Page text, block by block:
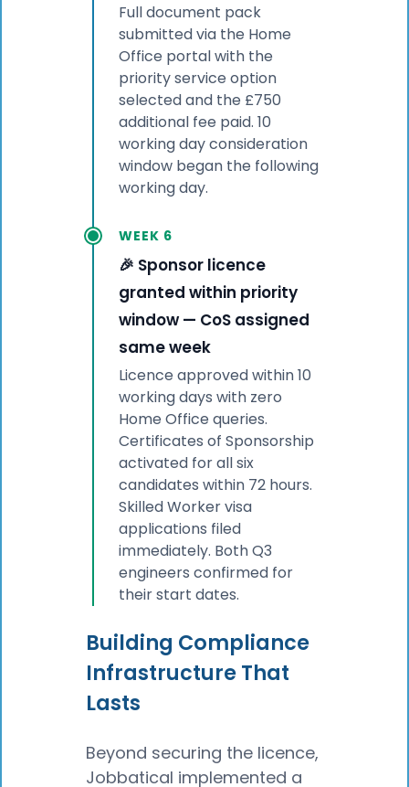
Full document pack
submitted via the Home
Office portal with the
priority service option
selected and the £750
additional fee paid. 10
working day consideration
window began the following
working day.
WEEK 6
🎉 Sponsor licence
granted within priority
window — CoS assigned
same week
Licence approved within 10
working days with zero
Home Office queries.
Certificates of Sponsorship
activated for all six
candidates within 72 hours.
Skilled Worker visa
applications filed
immediately. Both Q3
engineers confirmed for
their start dates.
Building Compliance
Infrastructure That
Lasts
Beyond securing the licence,
Jobbatical implemented a